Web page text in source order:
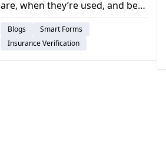
are, when they’re used, and best
speed reimbursement, and
improve dental cash flow.
Blogs
Smart Forms
Insurance Verification